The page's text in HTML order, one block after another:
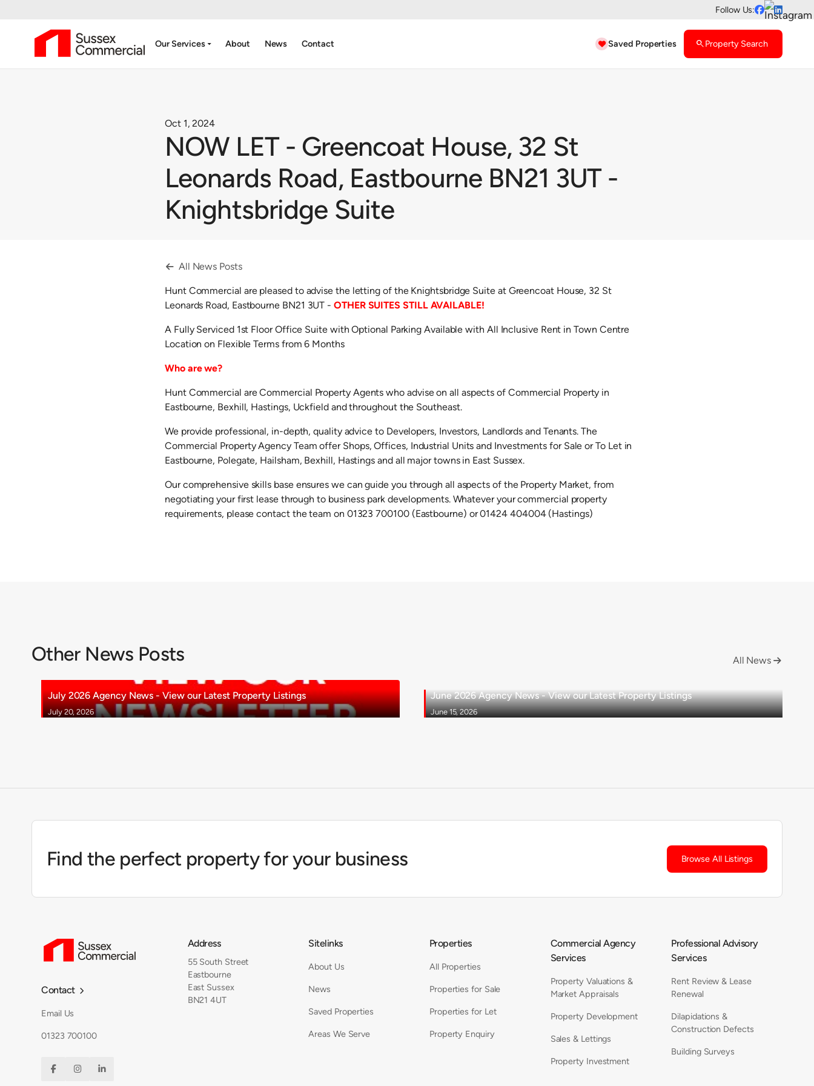
Follow Us: 
Our Servicesarrow_drop_down About News Contact  Saved Properties searchProperty Search
Oct 1, 2024
NOW LET - Greencoat House, 32 St
Leonards Road, Eastbourne BN21 3UT -
Knightsbridge Suite
 All News Posts
Hunt Commercial are pleased to advise the letting of the Knightsbridge Suite at Greencoat House, 32 St
Leonards Road, Eastbourne BN21 3UT -OTHER SUITES STILL AVAILABLE!
A Fully Serviced 1st Floor Office Suite with Optional Parking Available with All Inclusive Rent in Town Centre
Location on Flexible Terms from 6 Months
Who are we?
Hunt Commercial are Commercial Property Agents who advise on all aspects of Commercial Property in
Eastbourne, Bexhill, Hastings, Uckfield and throughout the Southeast.
We provide professional, in-depth, quality advice to Developers, Investors, Landlords and Tenants. The
Commercial Property Agency Team offer Shops, Offices, Industrial Units and Investments for Sale or To Let in
Eastbourne, Polegate, Hailsham, Bexhill, Hastings and all major towns in East Sussex.
Our comprehensive skills base ensures we can guide you through all aspects of the Property Market, from
negotiating your first lease through to business park developments. Whatever your commercial property
requirements, please contact the team on 01323 700100 (Eastbourne) or 01424 404004 (Hastings)
Other News Posts All News 
July 2026 Agency News - View our Latest Property Listings
July 20, 2026
June 2026 Agency News - View our Latest Property Listings
June 15, 2026
Find the perfect property for your business Browse All Listings
Contact 
Email Us
01323 700100
  
Address
55 South Street
Eastbourne
East Sussex
BN21 4UT
Sitelinks
About Us
News
Saved Properties
Areas We Serve
Properties
All Properties
Properties for Sale
Properties for Let
Property Enquiry
Commercial Agency
Services
Property Valuations &
Market Appraisals
Property Development
Sales & Lettings
Property Investment
Professional Advisory
Services
Rent Review & Lease
Renewal
Dilapidations &
Construction Defects
Building Surveys